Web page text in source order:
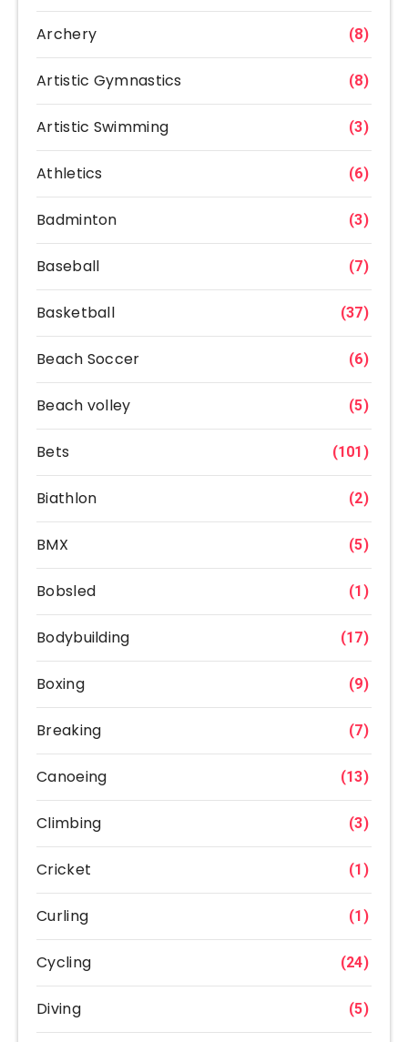
Archery (8)
Artistic Gymnastics (8)
Artistic Swimming (3)
Athletics (6)
Badminton (3)
Baseball (7)
Basketball (37)
Beach Soccer (6)
Beach volley (5)
Bets (101)
Biathlon (2)
BMX (5)
Bobsled (1)
Bodybuilding (17)
Boxing (9)
Breaking (7)
Canoeing (13)
Climbing (3)
Cricket (1)
Curling (1)
Cycling (24)
Diving (5)